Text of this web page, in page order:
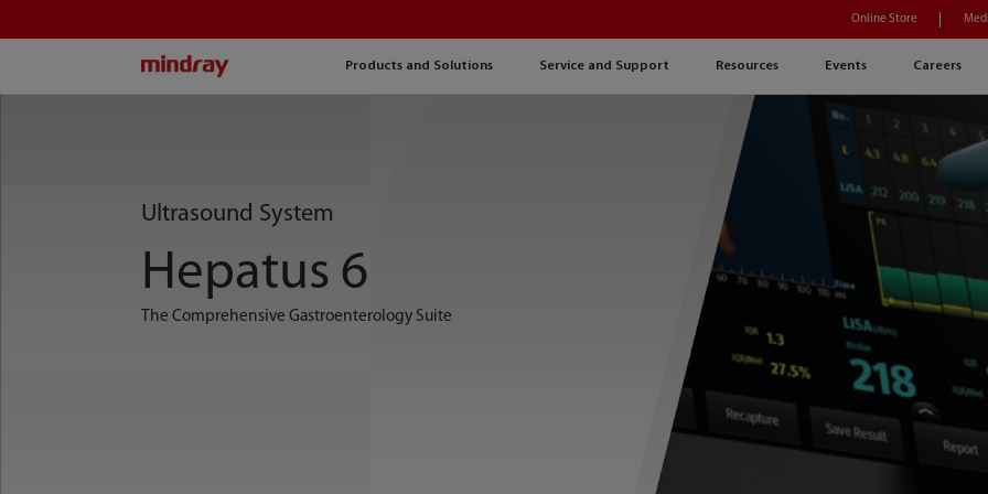
Products and Solutions Service and Support Resources Events Careers
Online Store
Ultrasound System
Hepatus 6
The Comprehensive Gastroenterology Suite